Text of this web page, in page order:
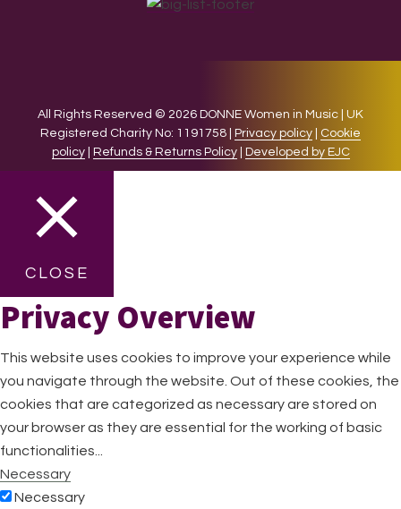
All Rights Reserved © 2026 DONNE Women in Music | UK
Registered Charity No: 1191758 |
Privacy policy
Cookie
policy| Refunds & Returns Policy| Developed by EJC
CLOSE
Privacy Overview
This website uses cookies to improve your experience while
you navigate through the website. Out of these cookies, the
cookies that are categorized as necessary are stored on
your browser as they are essential for the working of basic
functionalities
Necessary
Necessary